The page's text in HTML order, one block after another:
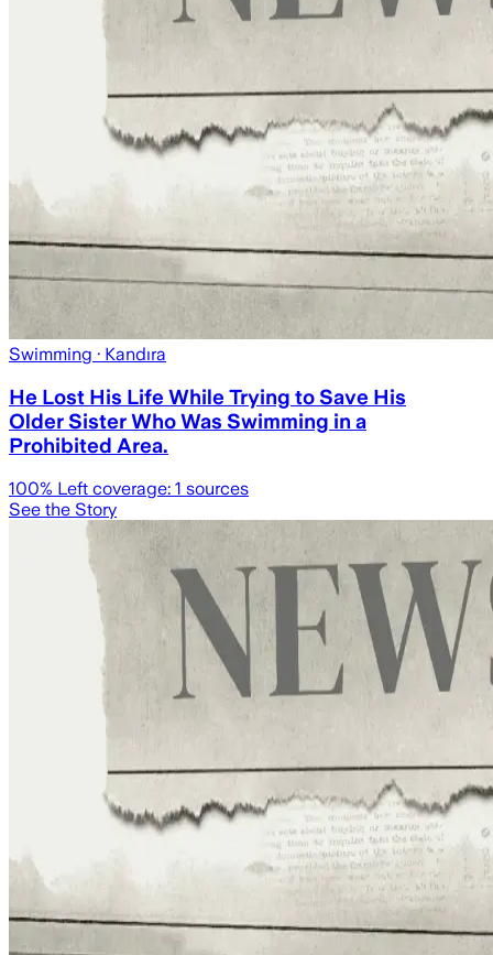
Swimming · Kandıra
He Lost His Life While Trying to Save His
Older Sister Who Was Swimming in a
Prohibited Area.
100% Left coverage: 1 sources
See the Story